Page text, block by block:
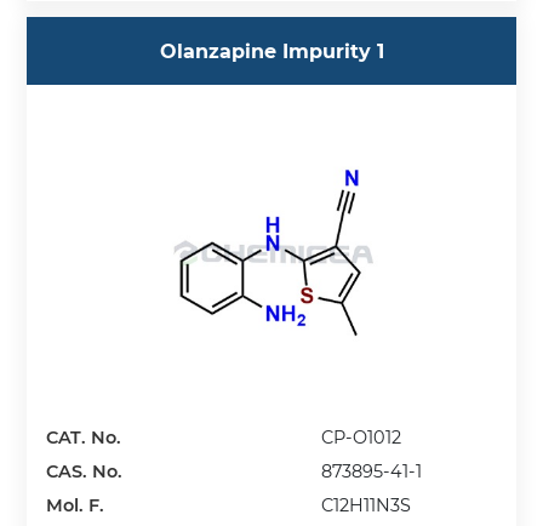
Olanzapine Impurity 1
CAT. No.
CP-O1012
CAS. No.
873895-41-1
Mol. F.
C12H11N3S